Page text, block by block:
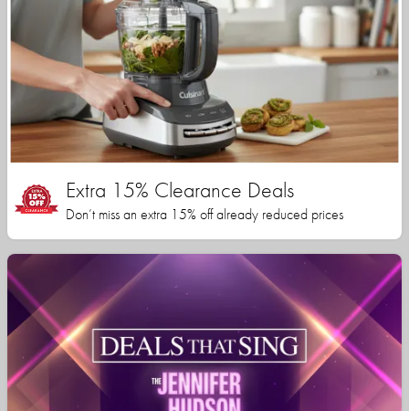
Extra 15% Clearance Deals
Don’t miss an extra 15% off already reduced prices